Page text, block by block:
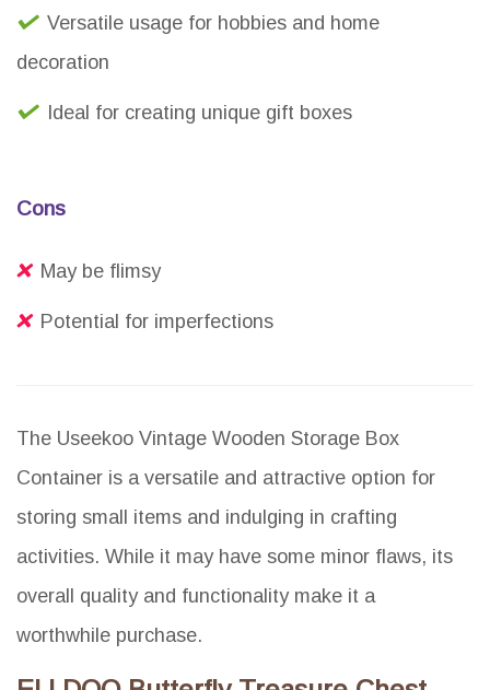
Versatile usage for hobbies and home
decoration
Ideal for creating unique gift boxes
Cons
May be flimsy
Potential for imperfections
The Useekoo Vintage Wooden Storage Box
Container is a versatile and attractive option for
storing small items and indulging in crafting
activities. While it may have some minor flaws, its
overall quality and functionality make it a
worthwhile purchase.